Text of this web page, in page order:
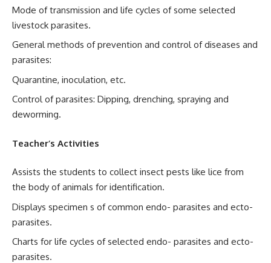
Mode of transmission and life cycles of some selected
livestock parasites.
General methods of prevention and control of diseases and
parasites:
Quarantine, inoculation, etc.
Control of parasites: Dipping, drenching, spraying and
deworming.
Teacher’s Activities
Assists the students to collect insect pests like lice from
the body of animals for identification.
Displays specimen s of common endo- parasites and ecto-
parasites.
Charts for life cycles of selected endo- parasites and ecto-
parasites.